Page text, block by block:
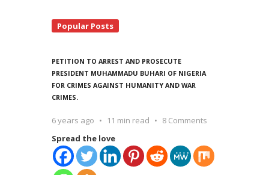
Popular Posts
PETITION TO ARREST AND PROSECUTE
PRESIDENT MUHAMMADU BUHARI OF NIGERIA
FOR CRIMES AGAINST HUMANITY AND WAR
CRIMES.
6 years ago 11 min read
8 Comments
Spread the love